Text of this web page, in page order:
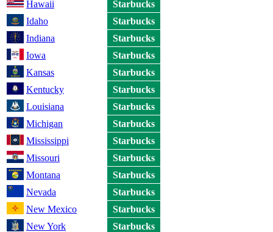
Hawaii
Starbucks
Idaho
Starbucks
Indiana
Starbucks
Iowa
Starbucks
Kansas
Starbucks
Kentucky
Starbucks
Louisiana
Starbucks
Michigan
Starbucks
Mississippi
Starbucks
Missouri
Starbucks
Montana
Starbucks
Nevada
Starbucks
New Mexico
Starbucks
New York
Starbucks